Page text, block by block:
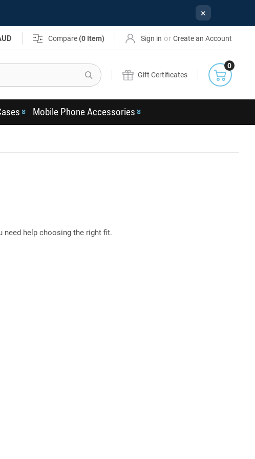
×
Compare (0 Item) Sign in or Create an Account
Search
Gift Certificates
0
Mobile Phone Accessories
need help choosing the right fit.